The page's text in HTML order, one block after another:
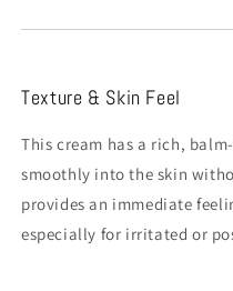
Texture & Skin Feel
This cream has a rich,
smoothly into the skin
provides an immediate
especially for irritated or